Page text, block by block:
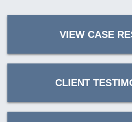
VIEW CASE
CLIENT